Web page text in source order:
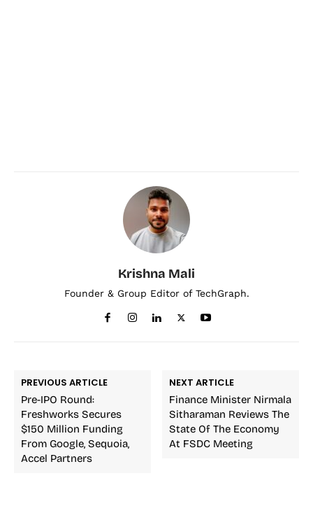
Krishna Mali
Founder & Group Editor of TechGraph.
PREVIOUS ARTICLE
Pre-IPO Round:
Freshworks Secures
$150 Million Funding
From Google, Sequoia,
Accel Partners
NEXT ARTICLE
Finance Minister Nirmala
Sitharaman Reviews The
State Of The Economy
At FSDC Meeting